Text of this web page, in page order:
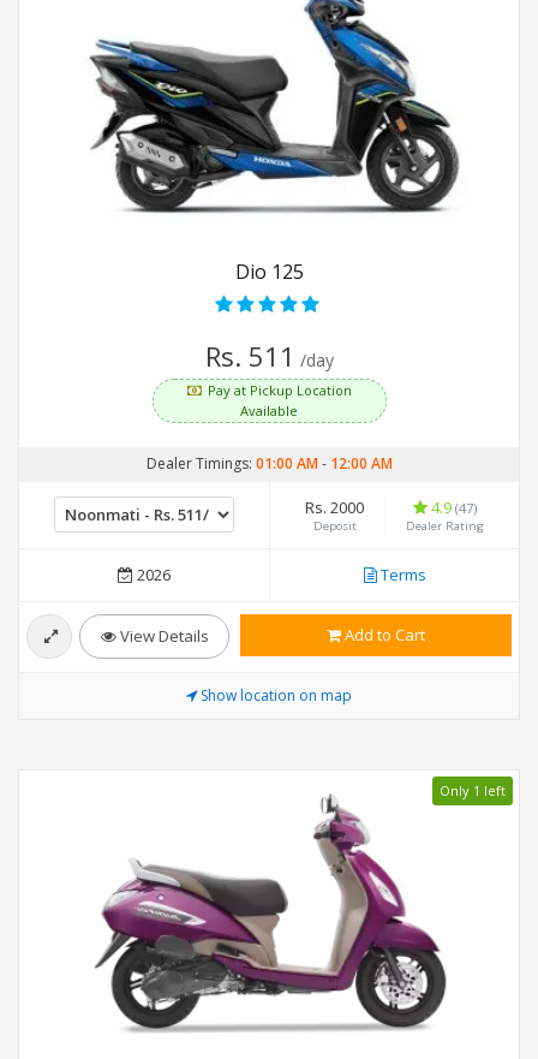
Dio 125
Rs. 511 /day
Pay at Pickup Location
Available
Dealer Timings: 01:00 AM- 12:00 AM
Rs. 2000
Deposit
4.9 (47)
Dealer Rating
2026 Terms
View Details Add to Cart
Show location on map
Only 1 left